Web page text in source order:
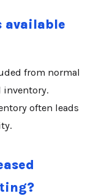
available
from normal
inventory.
often leads